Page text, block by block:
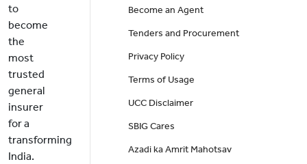
to
become
the
most
trusted
general
insurer
for a
transforming
India.
Become an Agent
Tenders and Procurement
Privacy Policy
Terms of Usage
UCC Disclaimer
SBIG Cares
Azadi ka Amrit Mahotsav